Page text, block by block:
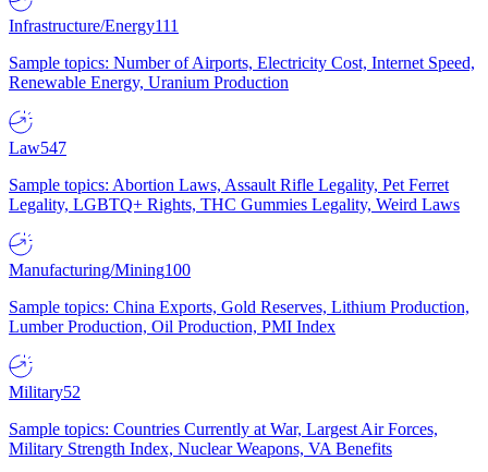
Infrastructure/Energy111
Sample topics: Number of Airports, Electricity Cost, Internet Speed,
Renewable Energy, Uranium Production
Law547
Sample topics: Abortion Laws, Assault Rifle Legality, Pet Ferret
Legality, LGBTQ+ Rights, THC Gummies Legality, Weird Laws
Manufacturing/Mining100
Sample topics: China Exports, Gold Reserves, Lithium Production,
Lumber Production, Oil Production, PMI Index
Military52
Sample topics: Countries Currently at War, Largest Air Forces,
Military Strength Index, Nuclear Weapons, VA Benefits